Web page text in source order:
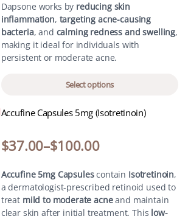
Dapsone works by reducing skin
inflammation, targeting acne-causing
bacteria, and calming redness and swelling,
making it ideal for individuals with
persistent or moderate acne.
Select options
Accufine Capsules 5mg (Isotretinoin)
$37.00–$100.00
Accufine 5mg Capsulescontain Isotretinoin,
a dermatologist-prescribed retinoid used to
treat mild to moderate acneand maintain
clear skin after initial treatment. This low-